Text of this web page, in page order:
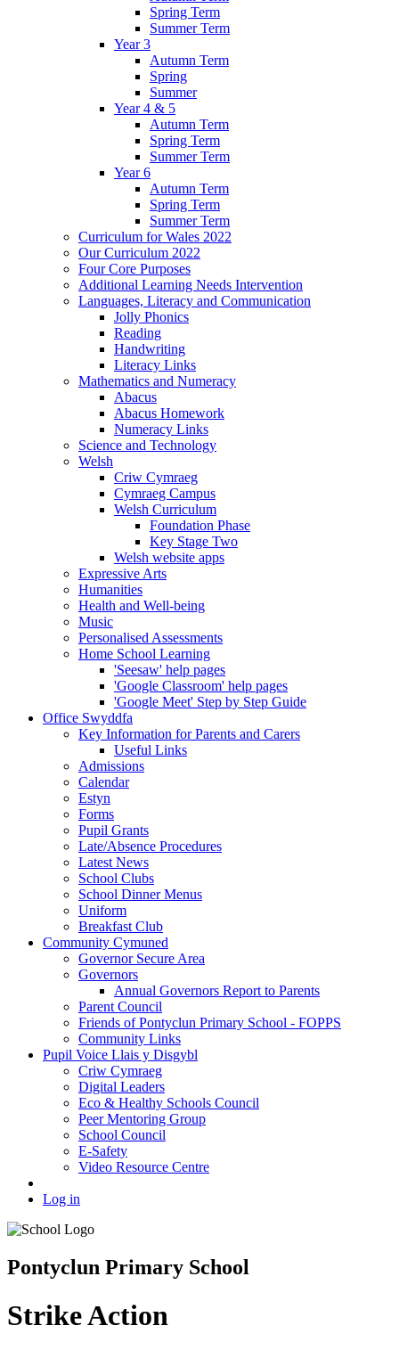
Spring Term
Summer Term
Year 3
Autumn Term
Spring
Summer
Year 4 & 5
Autumn Term
Spring Term
Summer Term
Year 6
Autumn Term
Spring Term
Summer Term
Curriculum for Wales 2022
Our Curriculum 2022
Four Core Purposes
Additional Learning Needs Intervention
Languages, Literacy and Communication
Jolly Phonics
Reading
Handwriting
Literacy Links
Mathematics and Numeracy
Abacus
Abacus Homework
Numeracy Links
Science and Technology
Welsh
Criw Cymraeg
Cymraeg Campus
Welsh Curriculum
Foundation Phase
Key Stage Two
Welsh website apps
Expressive Arts
Humanities
Health and Well-being
Music
Personalised Assessments
Home School Learning
'Seesaw' help pages
'Google Classroom' help pages
'Google Meet' Step by Step Guide
Office Swyddfa
Key Information for Parents and Carers
Useful Links
Admissions
Calendar
Estyn
Forms
Pupil Grants
Late/Absence Procedures
Latest News
School Clubs
School Dinner Menus
Uniform
Breakfast Club
Community Cymuned
Governor Secure Area
Governors
Annual Governors Report to Parents
Parent Council
Friends of Pontyclun Primary School - FOPPS
Community Links
Pupil Voice Llais y Disgybl
Criw Cymraeg
Digital Leaders
Eco & Healthy Schools Council
Peer Mentoring Group
School Council
E-Safety
Video Resource Centre
Log in
Pontyclun Primary School
Strike Action